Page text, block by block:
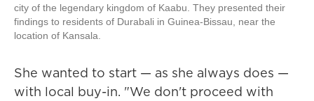
city of the legendary kingdom of Kaabu. They presented their
findings to residents of Durabali in Guinea-Bissau, near the
location of Kansala.
She wanted to start — as she always does —
with local buy-in. "We don't proceed with